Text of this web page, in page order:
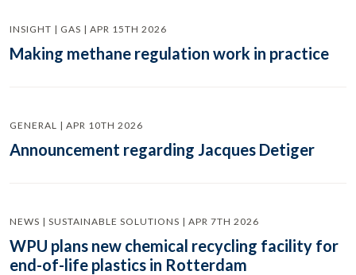
INSIGHT | GAS | APR 15TH 2026
Making methane regulation work in practice
GENERAL | APR 10TH 2026
Announcement regarding Jacques Detiger
NEWS | SUSTAINABLE SOLUTIONS | APR 7TH 2026
WPU plans new chemical recycling facility for
end-of-life plastics in Rotterdam